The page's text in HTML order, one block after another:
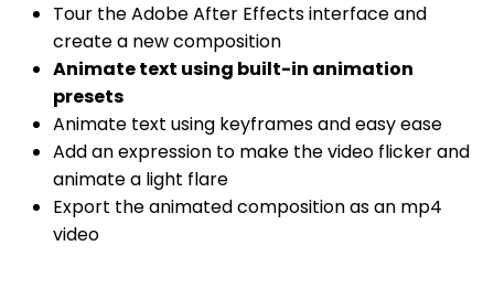
Tour the Adobe After Effects interface and
create a new composition
Animate text using built-in animation
presets
Animate text using keyframes and easy ease
Add an expression to make the video flicker and
animate a light flare
Export the animated composition as an mp4
video